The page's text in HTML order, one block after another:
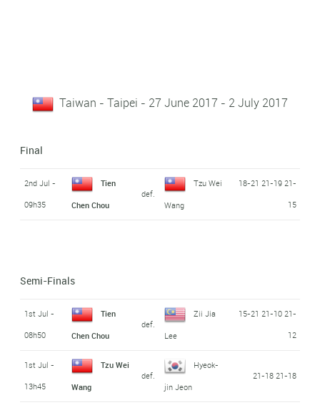
Taiwan - Taipei - 27 June 2017 - 2 July 2017
Final
2nd Jul -
09h35
Tien
Chen Chou
def.
Tzu Wei
Wang
18-21 21-19 21-
15
Semi-Finals
1st Jul -
08h50
Tien
Chen Chou
def.
Zii Jia
Lee
15-21 21-10 21-
12
1st Jul -
13h45
Tzu Wei
Wang
def.
Hyeok-
jin Jeon
21-18 21-18